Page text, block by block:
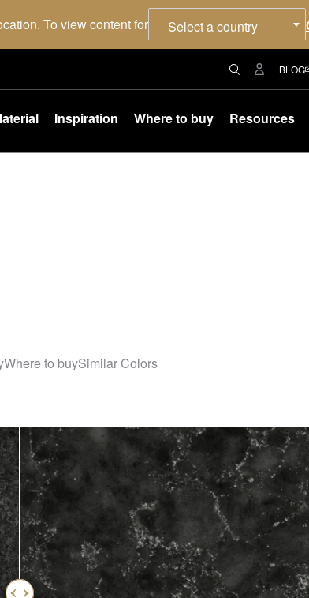
To view content for Select a country
BLOG
Inspiration Where to buy Resources
Where to buySimilar Colors